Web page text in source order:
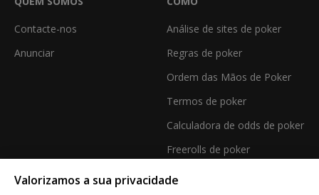
Contacte-nos
Anunciar
Análise de sites de poker
Regras de poker
Ordem das Mãos de Poker
Termos de poker
Calculadora de odds de poker
Freerolls de poker
Valorizamos a sua privacidade